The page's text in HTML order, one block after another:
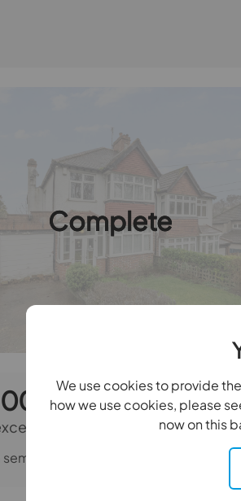
We use cookies to provide
how we use cookies, please
now on this
Complete
of
3bedrooms 1
detached house for sale